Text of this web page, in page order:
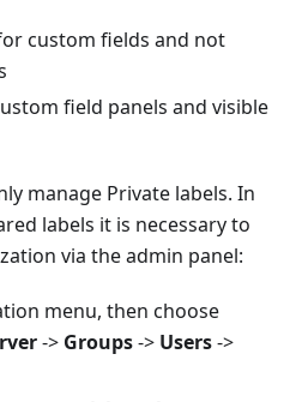
custom fields and not
field panels and visible
manage Private labels. In
labels it is necessary to
via the admin panel:
menu, then choose
-> Groups-> Users->